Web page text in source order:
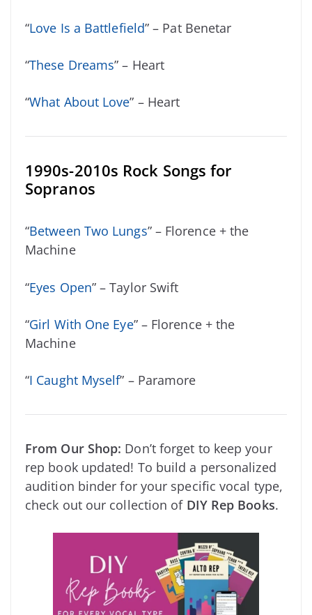
“Love Is a Battlefield” – Pat Benetar
“These Dreams” – Heart
“What About Love” – Heart
1990s-2010s Rock Songs for
Sopranos
“Between Two Lungs” – Florence + the
Machine
“Eyes Open” – Taylor Swift
“Girl With One Eye” – Florence + the
Machine
“I Caught Myself” – Paramore
From Our Shop: Don’t forget to keep your
rep book updated! To build a personalized
audition binder for your specific vocal type,
check out our collection of DIY Rep Books.